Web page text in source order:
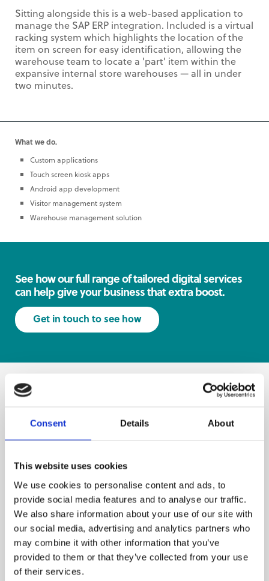
Consent Details About
This website uses cookies
We use cookies to personalise content and ads, to
provide social media features and to analyse our traffic.
We also share information about your use of our site with
our social media, advertising and analytics partners who
may combine it with other information that you’ve
provided to them or that they’ve collected from your use
of their services.
Sitting alongside this is a web-based application to
manage the SAP ERP integration. Included is a virtual
racking system which highlights the location of the
item on screen for easy identification, allowing the
warehouse team to locate a 'part' item within the
expansive internal store warehouses — all in under
two minutes.
What we do.
Custom applications
Touch screen kiosk apps
Android app development
Visitor management system
Warehouse management solution
See how our full range of tailored digital services
can help give your business that extra boost.
Get in touch to see how
More projects.